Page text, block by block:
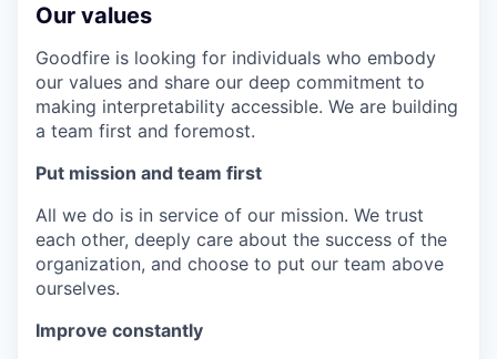
Our values
Goodfire is looking for individuals who embody
our values and share our deep commitment to
making interpretability accessible. We are building
a team first and foremost.
Put mission and team first
All we do is in service of our mission. We trust
each other, deeply care about the success of the
organization, and choose to put our team above
ourselves.
Improve constantly